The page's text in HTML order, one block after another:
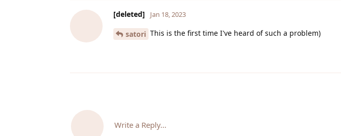
[deleted] Jan 18, 2023
satori This is the first time I've heard of such a problem)
Write a Reply...